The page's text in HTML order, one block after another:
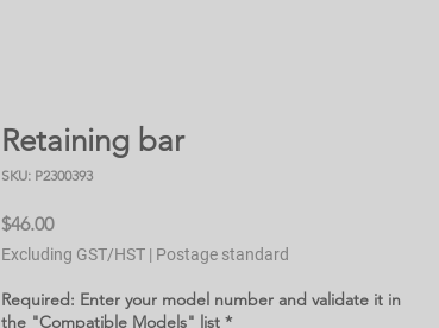
Retaining bar
SKU: P2300393
$46.00Price
Excluding GST/HST | Postage standard
Required: Enter your model number and validate it in
the "Compatible Models" list *